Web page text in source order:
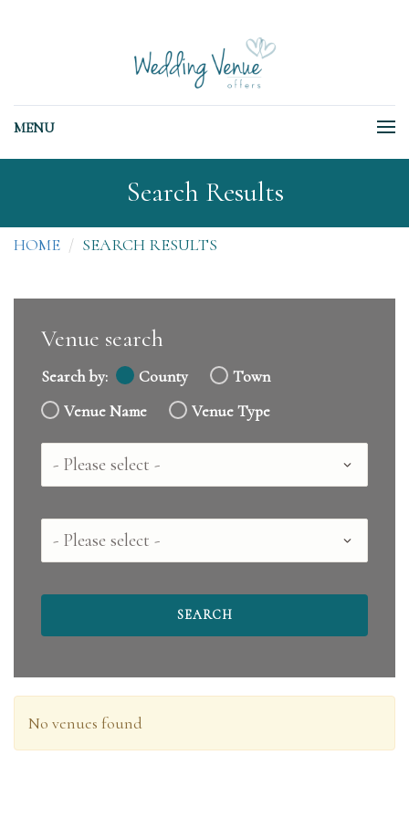
MENU
Search Results
HOME SEARCH RESULTS
Venue search
Search by: County
Town
Venue Name
Venue Type
Country
County
No venues found